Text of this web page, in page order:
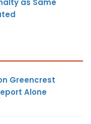
Greencrest
Alone